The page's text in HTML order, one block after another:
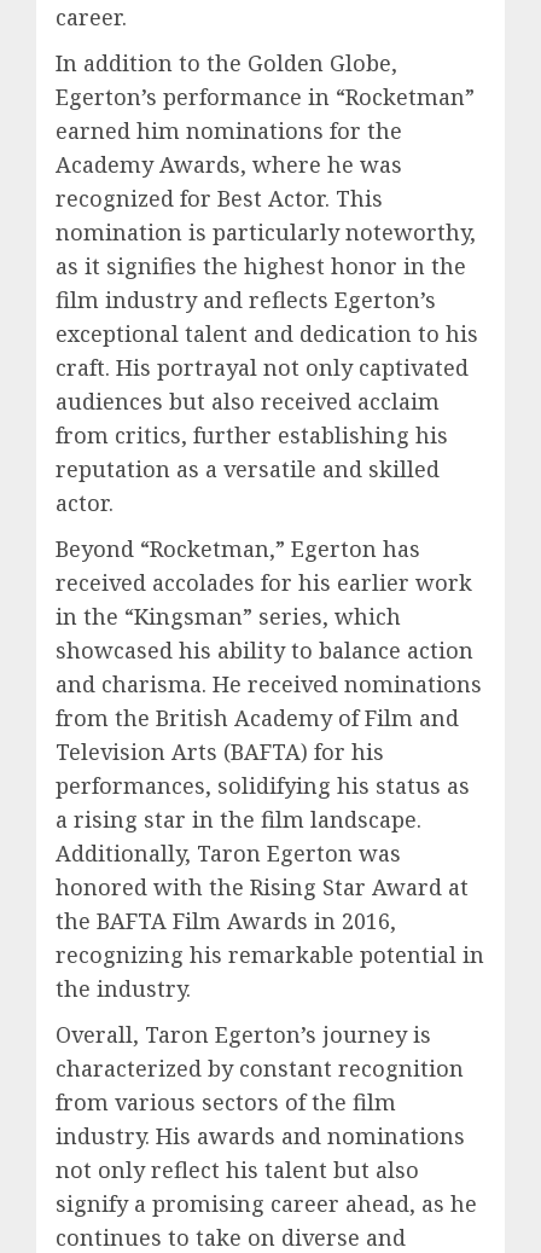
career.
In addition to the Golden Globe,
Egerton’s performance in “Rocketman”
earned him nominations for the
Academy Awards, where he was
recognized for Best Actor. This
nomination is particularly noteworthy,
as it signifies the highest honor in the
film industry and reflects Egerton’s
exceptional talent and dedication to his
craft. His portrayal not only captivated
audiences but also received acclaim
from critics, further establishing his
reputation as a versatile and skilled
actor.
Beyond “Rocketman,” Egerton has
received accolades for his earlier work
in the “Kingsman” series, which
showcased his ability to balance action
and charisma. He received nominations
from the British Academy of Film and
Television Arts (BAFTA) for his
performances, solidifying his status as
a rising star in the film landscape.
Additionally, Taron Egerton was
honored with the Rising Star Award at
the BAFTA Film Awards in 2016,
recognizing his remarkable potential in
the industry.
Overall, Taron Egerton’s journey is
characterized by constant recognition
from various sectors of the film
industry. His awards and nominations
not only reflect his talent but also
signify a promising career ahead, as he
continues to take on diverse and